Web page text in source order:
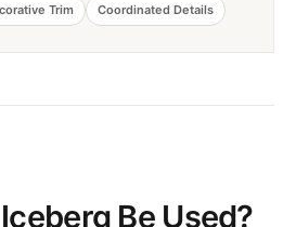
Trim Coordinated Details
Be Used?